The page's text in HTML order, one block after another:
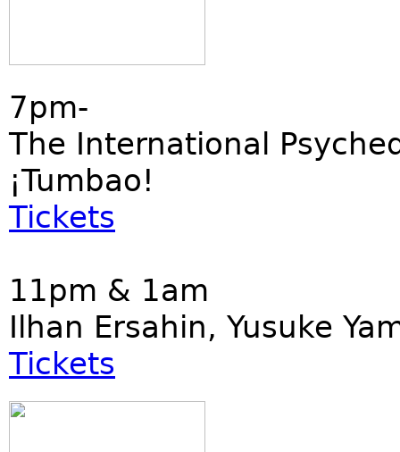
7pm-
The International
¡Tumbao!
Tickets
11pm & 1am
Ilhan Ersahin, Yusuke
Tickets